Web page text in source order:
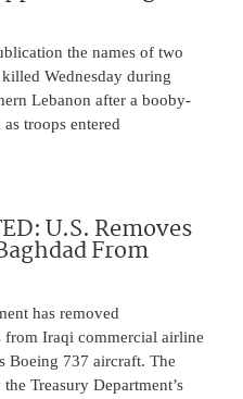
the names of two
Wednesday during
Lebanon after a booby-
troops entered
U.S. Removes
From
has removed
from Iraqi commercial airline
Boeing 737 aircraft. The
Treasury Department’s